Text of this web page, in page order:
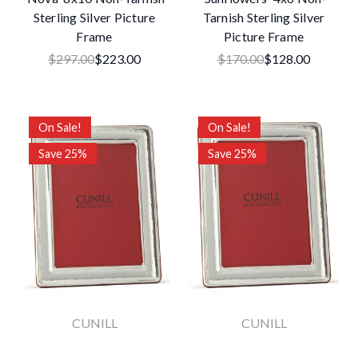
Sterling Silver Picture
Frame
$297.00$223.00
Tarnish Sterling Silver
Picture Frame
$170.00$128.00
On Sale!
Save 25%
CUNILL
On Sale!
Save 25%
CUNILL